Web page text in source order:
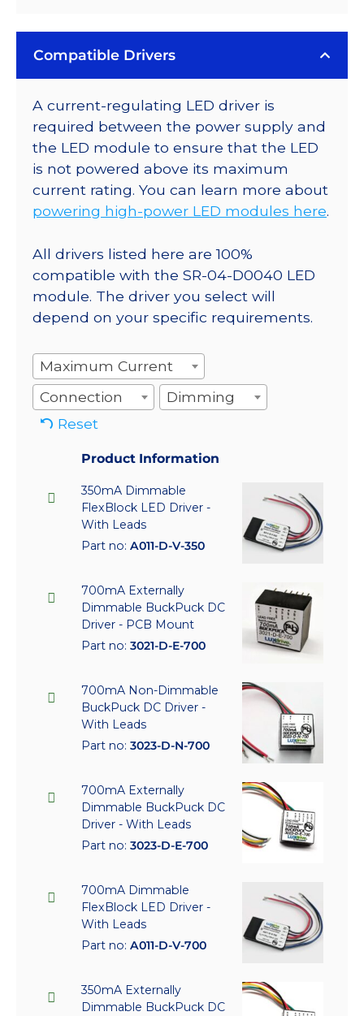
Compatible Drivers
A current-regulating LED driver is
required between the power supply and
the LED module to ensure that the LED
is not powered above its maximum
current rating. You can learn more about
powering high-power LED modules here.
All drivers listed here are 100%
compatible with the SR-04-D0040 LED
module. The driver you select will
depend on your specific requirements.
Maximum Current
Connection
Dimming
Reset
Product Information
350mA Dimmable
FlexBlock LED Driver -
With Leads
Part no: A011-D-V-350
700mA Externally
Dimmable BuckPuck DC
Driver - PCB Mount
Part no: 3021-D-E-700
700mA Non-Dimmable
BuckPuck DC Driver -
With Leads
Part no: 3023-D-N-700
700mA Externally
Dimmable BuckPuck DC
Driver - With Leads
Part no: 3023-D-E-700
700mA Dimmable
FlexBlock LED Driver -
With Leads
Part no: A011-D-V-700
350mA Externally
Dimmable BuckPuck DC